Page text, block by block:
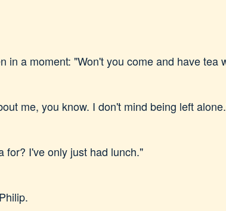
in a moment: "Won't you come and have tea
me, you know. I don't mind being left
for? I've only just had lunch."